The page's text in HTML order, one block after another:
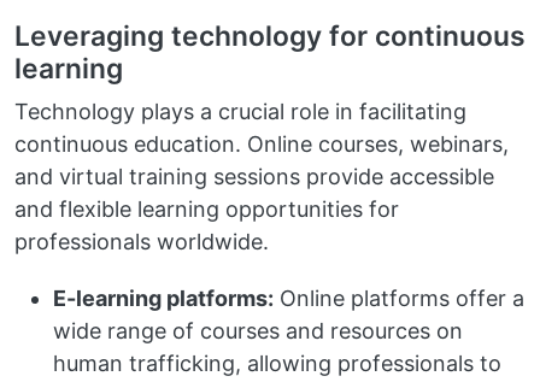
Leveraging technology for continuous
learning
Technology plays a crucial role in facilitating
continuous education. Online courses, webinars,
and virtual training sessions provide accessible
and flexible learning opportunities for
professionals worldwide.
E-learning platforms: Online platforms offer a
wide range of courses and resources on
human trafficking, allowing professionals to